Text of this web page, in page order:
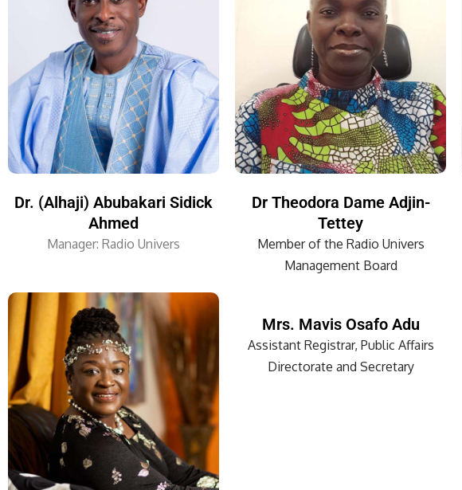
Dr. (Alhaji) Abubakari Sidick
Ahmed
Manager: Radio Univers
Dr Theodora Dame Adjin-
Tettey
Member of the Radio Univers
Management Board
Mrs. Mavis Osafo Adu
Assistant Registrar, Public Affairs
Directorate and Secretary